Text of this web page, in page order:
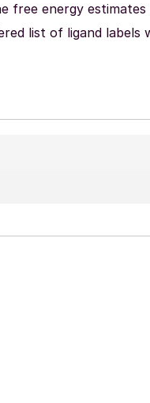
free energy estimates
list of ligand